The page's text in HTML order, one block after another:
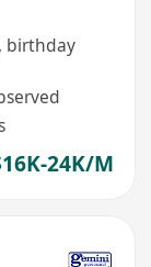
birthday
24K/M